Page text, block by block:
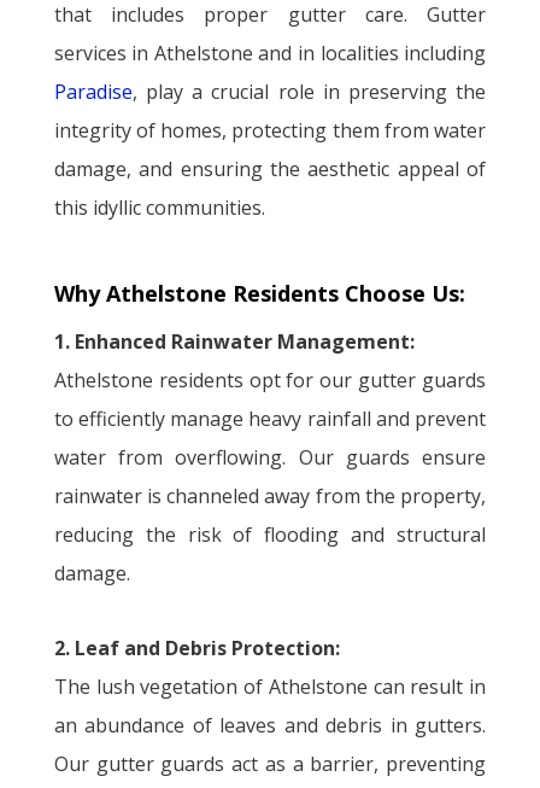
that includes proper gutter care. Gutter
services in Athelstone and in localities including
Paradise, play a crucial role in preserving the
integrity of homes, protecting them from water
damage, and ensuring the aesthetic appeal of
this idyllic communities.
Why Athelstone Residents Choose Us:
1. Enhanced Rainwater Management:
Athelstone residents opt for our gutter guards
to efficiently manage heavy rainfall and prevent
water from overflowing. Our guards ensure
rainwater is channeled away from the property,
reducing the risk of flooding and structural
damage.
2. Leaf and Debris Protection:
The lush vegetation of Athelstone can result in
an abundance of leaves and debris in gutters.
Our gutter guards act as a barrier, preventing